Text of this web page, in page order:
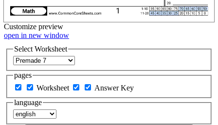
Customize preview
open in new window
Select Worksheet
pages
Worksheet
Answer Key
language